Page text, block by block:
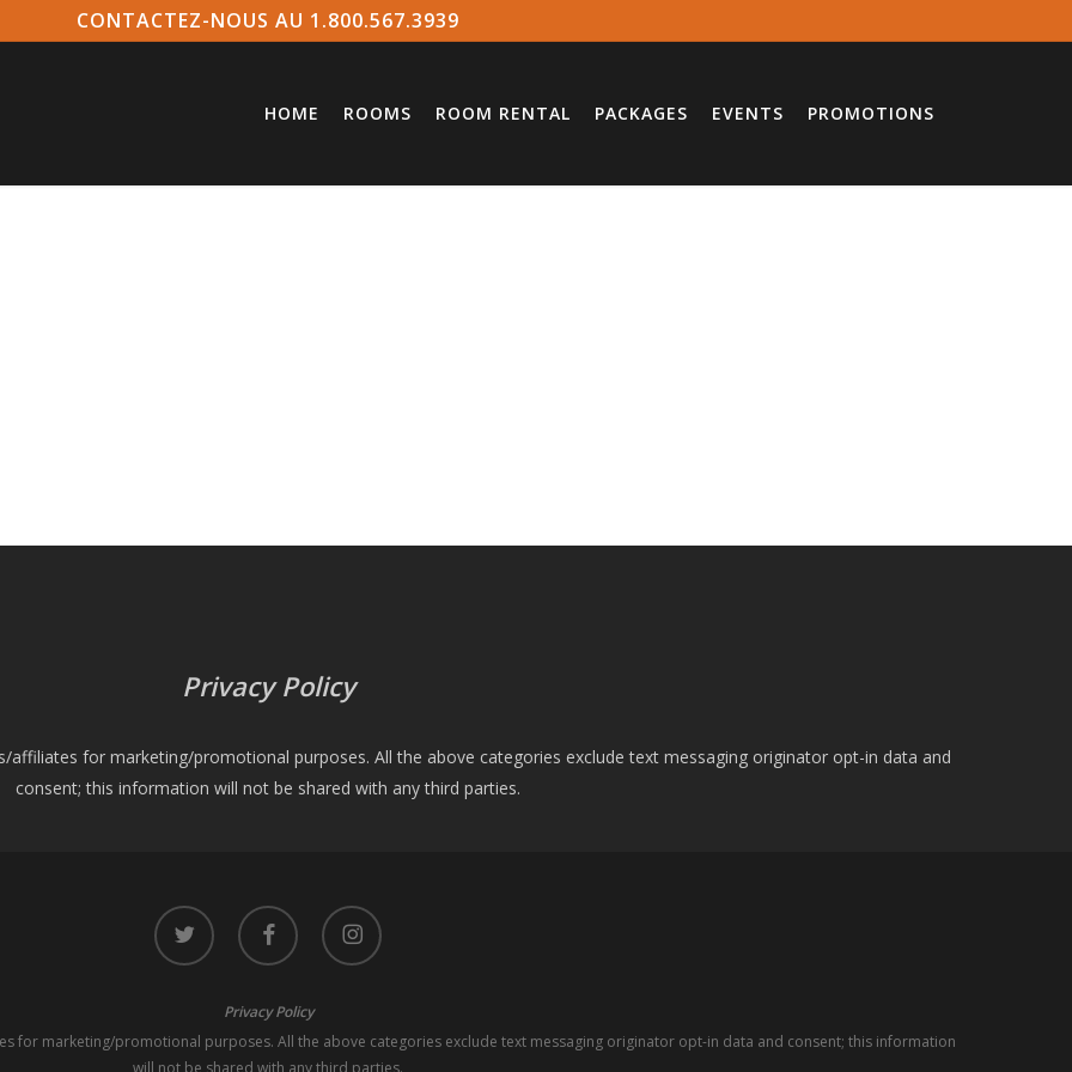
CONTACTEZ-NOUS AU 1.800.567.3939
HOME ROOMS ROOM RENTAL PACKAGES EVENTS PROMOTIONS
Privacy Policy
for marketing/promotional purposes. All the above categories exclude text messaging originator opt-in data and
consent; this information will not be shared with any third parties.
twitter facebook instagram
Privacy Policy
for marketing/promotional purposes. All the above categories exclude text messaging originator opt-in data and consent; this information
will not be shared with any third parties.